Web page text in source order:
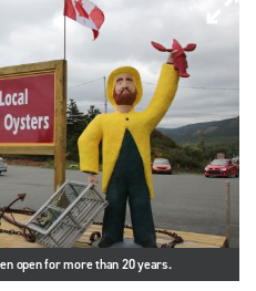
open for more than 20 years.